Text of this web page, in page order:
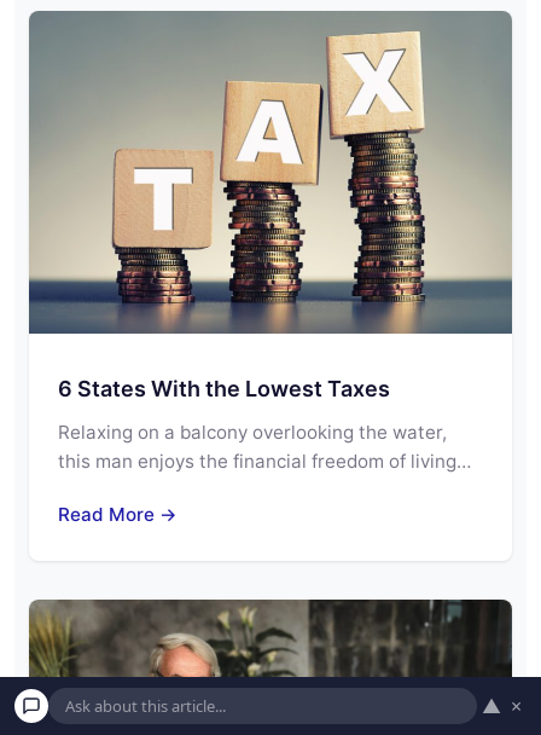
6 States With the Lowest Taxes
Relaxing on a balcony overlooking the water,
this man enjoys the financial freedom of living…
Read More →
▲ ×